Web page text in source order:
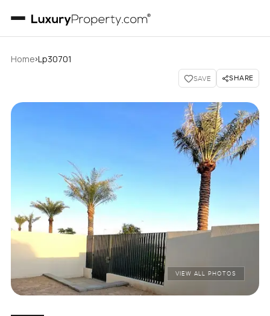
Home›Lp30701
SAVE SHARE
VIEW ALL PHOTOS